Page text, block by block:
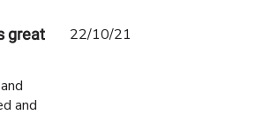
great
and
22/10/21